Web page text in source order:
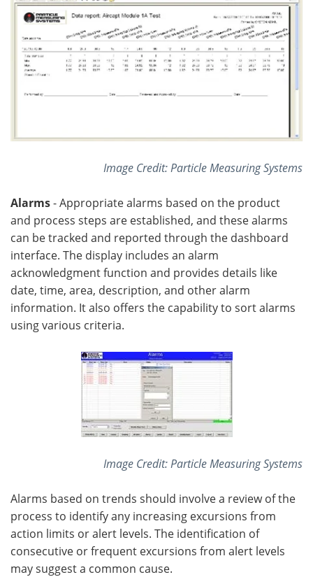
Image Credit: Particle Measuring Systems
Alarms- Appropriate alarms based on the product
and process steps are established, and these alarms
can be tracked and reported through the dashboard
interface. The display includes an alarm
acknowledgment function and provides details like
date, time, area, description, and other alarm
information. It also offers the capability to sort alarms
using various criteria.
Image Credit: Particle Measuring Systems
Alarms based on trends should involve a review of the
process to identify any increasing excursions from
action limits or alert levels. The identification of
consecutive or frequent excursions from alert levels
may suggest a common cause.